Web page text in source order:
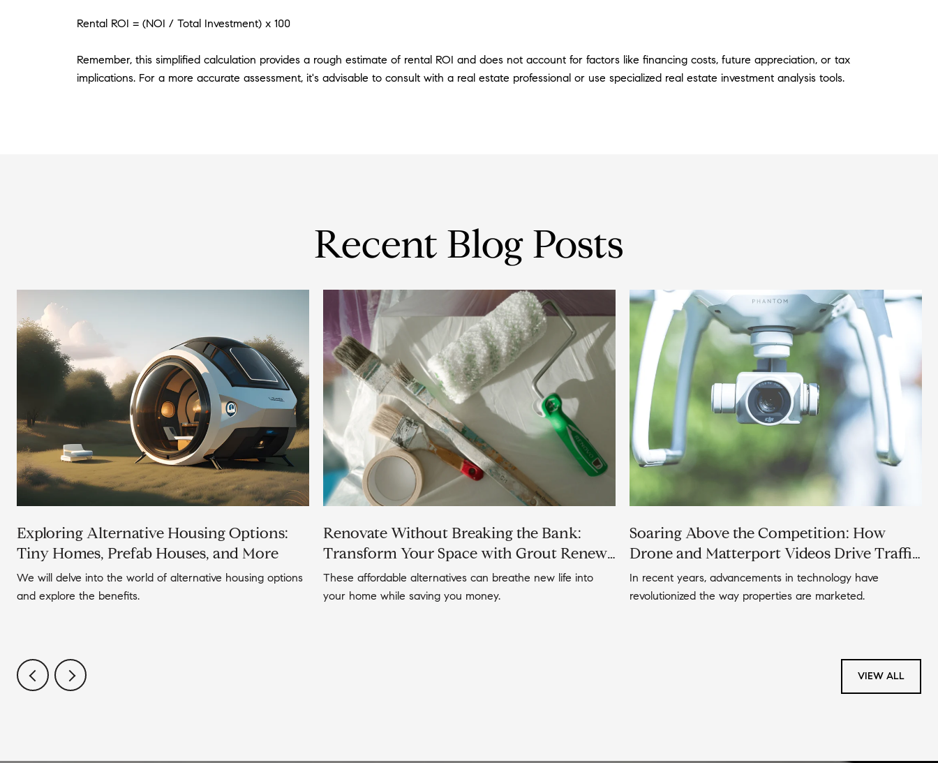
Rental ROI = (NOI / Total Investment) x 100
Remember, this simplified calculation provides a rough estimate of rental ROI and does not account for factors like financing costs, future appreciation, or tax
implications. For a more accurate assessment, it's advisable to consult with a real estate professional or use specialized real estate investment analysis tools.
Recent Blog Posts
Exploring Alternative Housing Options:
Tiny Homes, Prefab Houses, and More
We will delve into the world of alternative housing options
and explore the benefits.
Renovate Without Breaking the Bank:
Transform Your Space with Grout Renew,
Tub Glazing, and Cabinet Painting
These affordable alternatives can breathe new life into
your home while saving you money.
Soaring Above the Competition: How
Drone and Matterport Videos Drive Traffic
to Your Real Estate Listings
In recent years, advancements in technology have
revolutionized the way properties are marketed.
VIEW ALL